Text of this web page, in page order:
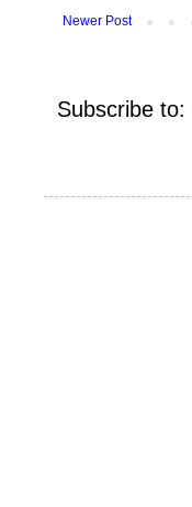
Newer Post
Subscribe to: